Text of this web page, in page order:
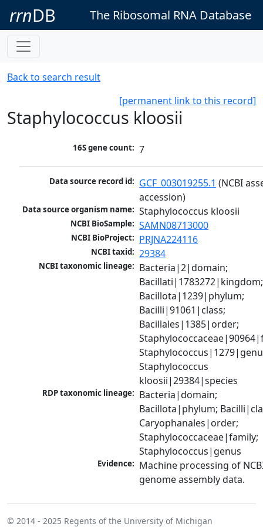
rrnDB The Ribosomal RNA Database
Back to search result
[permanent link to this record]
Staphylococcus kloosii
16S gene count: 7
Data source record id: GCF_003019255.1 (NCBI
accession)
Data source organism name: Staphylococcus kloosii
NCBI BioSample: SAMN08713000
NCBI BioProject: PRJNA224116
NCBI taxid: 29384
NCBI taxonomic lineage: Bacteria|2|domain;
Bacillati|1783272|kingdom;
Bacillota|1239|phylum;
Bacilli|91061|class;
Bacillales|1385|order;
Staphylococcus
kloosii|29384|species
RDP taxonomic lineage: Bacteria|domain;
Bacillota|phylum;
Caryophanales|order;
Staphylococcaceae|family;
Staphylococcus|genus
Evidence: Machine processing of
genome assembly data.
© 2014 - 2025 Regents of the University of Michigan